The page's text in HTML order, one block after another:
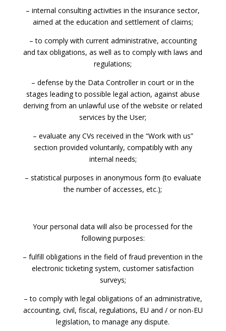
– internal consulting activities in the insurance sector,
aimed at the education and settlement of claims;
– to comply with current administrative, accounting
and tax obligations, as well as to comply with laws and
regulations;
– defense by the Data Controller in court or in the
stages leading to possible legal action, against abuse
deriving from an unlawful use of the website or related
services by the User;
– evaluate any CVs received in the “Work with us”
section provided voluntarily, compatibly with any
internal needs;
– statistical purposes in anonymous form (to evaluate
the number of accesses, etc.);
Your personal data will also be processed for the
following purposes:
– fulfill obligations in the field of fraud prevention in the
electronic ticketing system, customer satisfaction
surveys;
– to comply with legal obligations of an administrative,
accounting, civil, fiscal, regulations, EU and / or non-EU
legislation, to manage any dispute.